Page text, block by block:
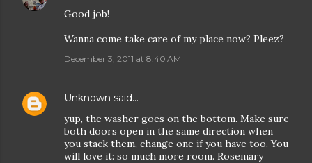
Good job!
Wanna come take care of my place now? Pleez?
December 3, 2011 at 8:40 AM
Unknown said…
yup, the washer goes on the bottom. Make sure
both doors open in the same direction when
you stack them, change one if you have too. You
will love it: so much more room. Rosemary